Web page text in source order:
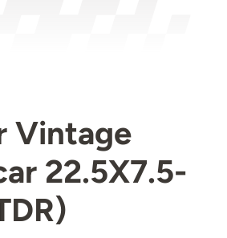
Vintage
22.5X7.5-